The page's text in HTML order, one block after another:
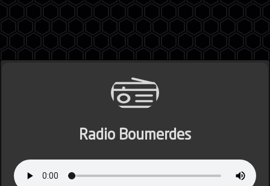
Radio Boumerdes